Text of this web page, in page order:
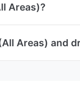
Areas)?
Areas) and